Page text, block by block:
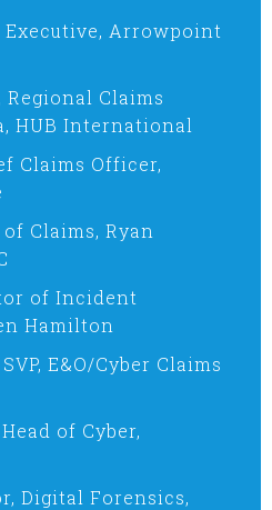
Executive, Arrowpoint
Regional Claims
HUB International
Claims Officer,
of Claims, Ryan
of Incident
Hamilton
SVP, E&O/Cyber Claims
Head of Cyber,
Digital Forensics,